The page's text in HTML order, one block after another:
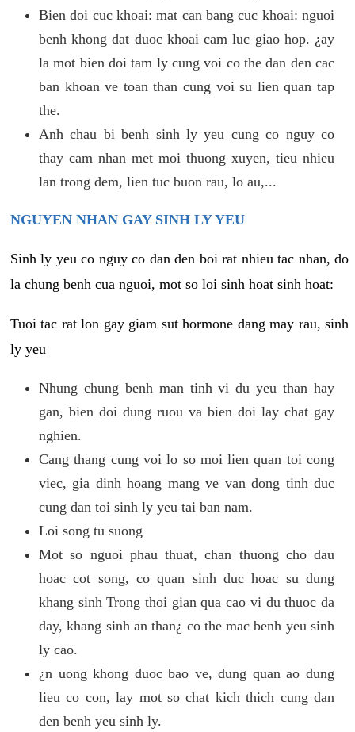
Bien doi cuc khoai: mat can bang cuc khoai: nguoi
benh khong dat duoc khoai cam luc giao hop. ¿ay
la mot bien doi tam ly cung voi co the dan den cac
ban khoan ve toan than cung voi su lien quan tap
the.
Anh chau bi benh sinh ly yeu cung co nguy co
thay cam nhan met moi thuong xuyen, tieu nhieu
lan trong dem, lien tuc buon rau, lo au,...
NGUYEN NHAN GAY SINH LY YEU
Sinh ly yeu co nguy co dan den boi rat nhieu tac nhan, do
la chung benh cua nguoi, mot so loi sinh hoat sinh hoat:
Tuoi tac rat lon gay giam sut hormone dang may rau, sinh
ly yeu
Nhung chung benh man tinh vi du yeu than hay
gan, bien doi dung ruou va bien doi lay chat gay
nghien.
Cang thang cung voi lo so moi lien quan toi cong
viec, gia dinh hoang mang ve van dong tinh duc
cung dan toi sinh ly yeu tai ban nam.
Loi song tu suong
Mot so nguoi phau thuat, chan thuong cho dau
hoac cot song, co quan sinh duc hoac su dung
khang sinh Trong thoi gian qua cao vi du thuoc da
day, khang sinh an than¿ co the mac benh yeu sinh
ly cao.
¿n uong khong duoc bao ve, dung quan ao dung
lieu co con, lay mot so chat kich thich cung dan
den benh yeu sinh ly.